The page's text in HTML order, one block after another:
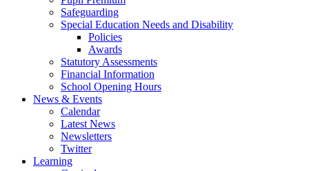
Safeguarding
Special Education Needs and Disability
Policies
Awards
Statutory Assessments
Financial Information
School Opening Hours
News & Events
Calendar
Latest News
Newsletters
Twitter
Learning